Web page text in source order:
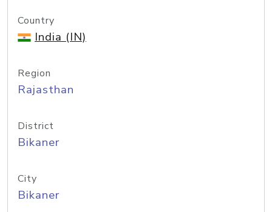
Country
India (IN)
Region
Rajasthan
District
Bikaner
City
Bikaner